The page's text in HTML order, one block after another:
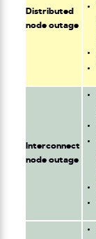
Distributed
node outage
Interconnect
node outage